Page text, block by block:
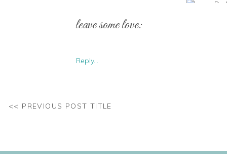
Gorgeous family! Pup is now a total
leave some love:
Reply...
<< PREVIOUS POST TITLE